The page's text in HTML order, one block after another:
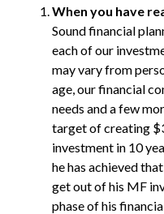
When you have
Sound financial
each of our
may vary from
age, our financial
needs and a few
target of creating
investment in 10
he has achieved
get out of his MF
phase of his